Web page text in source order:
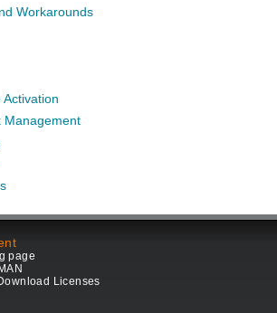
Workarounds
Management
page
Licenses